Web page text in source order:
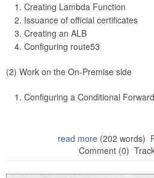
Creating Lambda Function
Issuance of official certificates
Creating an ALB
Configuring route53
(2) Work on the On-Premise side
Configuring a Conditional
read more(202 words)
Comment (0)